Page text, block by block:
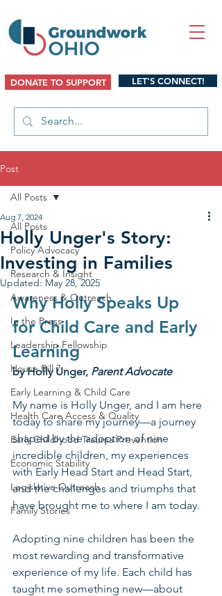
DONATE TO SUPPORT LET'S CONNECT!
Post
All Posts
Policy Advocacy
Research & Insight
Awareness & Outreach
In the Press
Leadership Fellowship
House Bill 7
Early Learning & Child Care
Health Care Access & Quality
Early Childhood Trauma Prevention
Economic Stability
Legislative Outreach
Family Stories
All Posts
Holly Unger's Story:
Investing in Families
Aug 7, 2024
Updated: May 28, 2025
Why Holly Speaks Up
for Child Care and Early
Learning
by Holly Unger, Parent Advocate
My name is Holly Unger, and I am here
today to share my journey—a journey
shaped by the adoption of nine
incredible children, my experiences
with Early Head Start and Head Start,
and the challenges and triumphs that
have brought me to where I am today.
Adopting nine children has been the
most rewarding and transformative
experience of my life. Each child has
taught me something new—about